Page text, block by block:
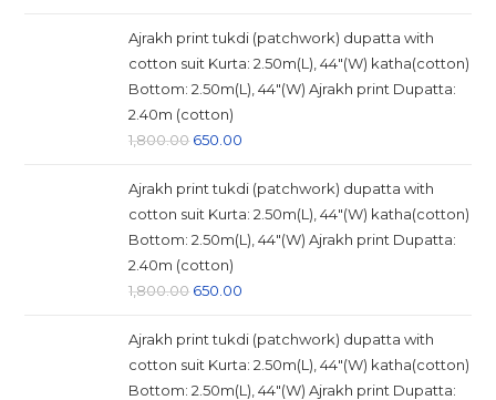
was:
₹1,800.00.
is:
₹650.00.
Ajrakh print tukdi (patchwork) dupatta with
cotton suit Kurta: 2.50m(L), 44"(W) katha(cotton)
Bottom: 2.50m(L), 44"(W) Ajrakh print Dupatta:
2.40m (cotton)
1,800.00 Original
was:
₹1,800.00.
650.00
is:
₹650.00.
Ajrakh print tukdi (patchwork) dupatta with
cotton suit Kurta: 2.50m(L), 44"(W) katha(cotton)
Bottom: 2.50m(L), 44"(W) Ajrakh print Dupatta:
2.40m (cotton)
1,800.00 Original
was:
₹1,800.00.
650.00
is:
₹650.00.
Ajrakh print tukdi (patchwork) dupatta with
cotton suit Kurta: 2.50m(L), 44"(W) katha(cotton)
Bottom: 2.50m(L), 44"(W) Ajrakh print Dupatta: